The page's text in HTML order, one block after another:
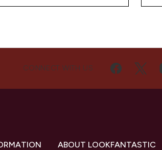
CONNECT WITH US
ABOUT LOOKFANTASTIC